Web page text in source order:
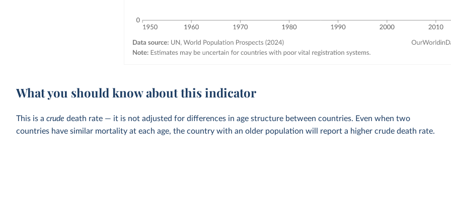
What you should know about this indicator
This is acrude death rate — it is not adjusted for differences in age structure between countries. Even when two
countries have similar mortality at each age, the country with an older population will report a higher crude death rate.